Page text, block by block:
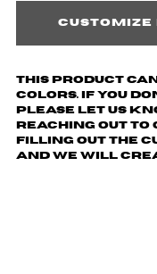
Customize
This product
colors. If you
please let us
reaching out to
filling out the
and we will